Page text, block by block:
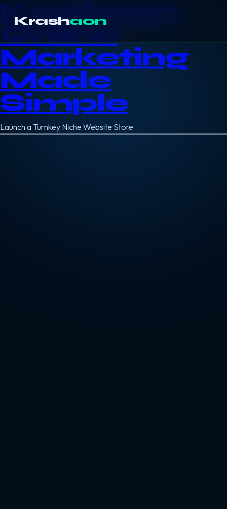
Krashaon
Online
Marketing
Made
Simple
Launch a Turnkey Niche Website Store
Krashaon